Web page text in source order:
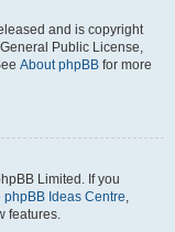
and is copyright
Public License,
About phpBB for more
Limited. If you
phpBB Ideas Centre,
features.